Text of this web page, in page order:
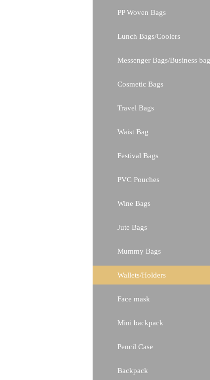
PP Woven Bags
Lunch Bags/Coolers
Messenger Bags/Business bag
Cosmetic Bags
Travel Bags
Waist Bag
Festival Bags
PVC Pouches
Wine Bags
Jute Bags
Mummy Bags
Wallets/Holders
Face mask
Mini backpack
Pencil Case
Backpack